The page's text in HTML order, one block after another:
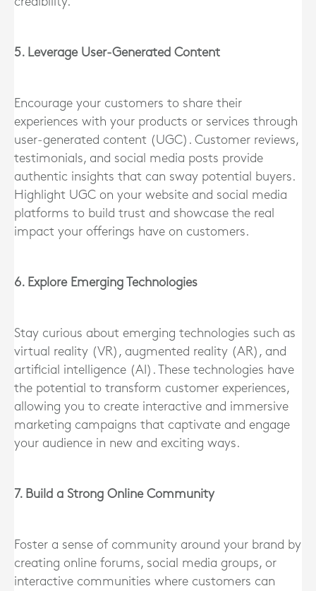
5. Leverage User-Generated Content
Encourage your customers to share their
experiences with your products or services through
user-generated content (UGC). Customer reviews,
testimonials, and social media posts provide
authentic insights that can sway potential buyers.
Highlight UGC on your website and social media
platforms to build trust and showcase the real
impact your offerings have on customers.
6. Explore Emerging Technologies
Stay curious about emerging technologies such as
virtual reality (VR), augmented reality (AR), and
artificial intelligence (AI). These technologies have
the potential to transform customer experiences,
allowing you to create interactive and immersive
marketing campaigns that captivate and engage
your audience in new and exciting ways.
7. Build a Strong Online Community
Foster a sense of community around your brand by
creating online forums, social media groups, or
interactive communities where customers can